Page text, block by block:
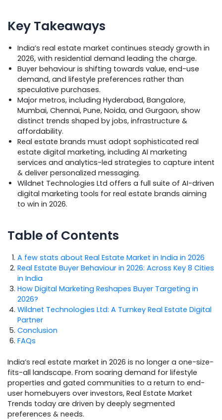
Key Takeaways
India’s real estate market continues steady growth in
2026, with residential demand leading the charge.
Buyer behaviour is shifting towards value, end-use
demand, and lifestyle preferences rather than
speculative purchases.
Major metros, including Hyderabad, Bangalore,
Mumbai, Chennai, Pune, Noida, and Gurgaon, show
distinct trends shaped by jobs, infrastructure &
affordability.
Real estate brands must adopt sophisticated real
estate digital marketing, including AI marketing
services and analytics-led strategies to capture intent
& deliver personalized messaging.
Wildnet Technologies Ltd offers a full suite of AI-driven
digital marketing tools for real estate brands aiming
to win in 2026.
Table of Contents
A few stats about Real Estate Market in India in 2026
Real Estate Buyer Behaviour in 2026: Across Key 8 Cities
in India
How Digital Marketing Reshapes Buyer Targeting in
2026?
Wildnet Technologies Ltd: A Turnkey Real Estate Digital
Partner
Conclusion
FAQs
India’s real estate market in 2026 is no longer a one-size-
fits-all landscape. From soaring demand for lifestyle
properties and gated communities to a return to end-
user homebuyers over investors, Real Estate Market
Trends today are driven by deeply segmented
preferences & needs.